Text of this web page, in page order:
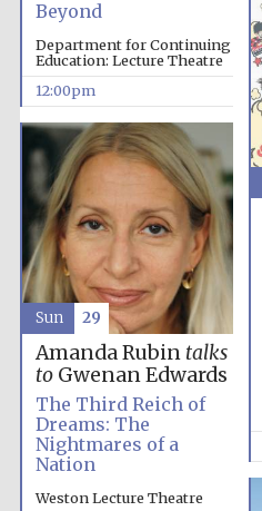
Beyond
Department for Continuing
Education: Lecture Theatre
12:00pm
Amanda Rubin talks
toGwenan Edwards
The Third Reich of
Dreams: The
Nightmares of a
Nation
Weston Lecture Theatre
Sun 29